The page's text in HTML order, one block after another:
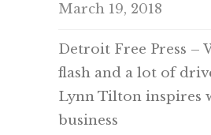
March 19, 2018
Detroit Free Press –
flash and a lot of
Lynn Tilton inspires
business